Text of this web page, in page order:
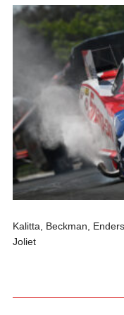
Kalitta, Beckman,
Joliet